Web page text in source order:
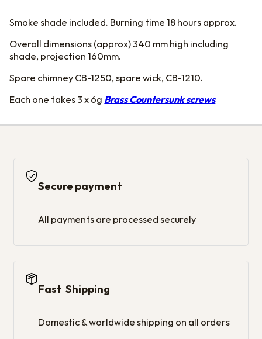
Smoke shade included. Burning time 18 hours approx.
Overall dimensions (approx) 340 mm high including
shade, projection 160mm.
Spare chimney CB-1250, spare wick, CB-1210.
Each one takes 3 x 6g Brass Countersunk screws
Secure payment
All payments are processed securely
Fast Shipping
Domestic & worldwide shipping on all orders